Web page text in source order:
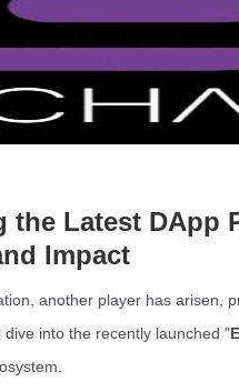
Latest DApp
Impact
another player has arisen,
into the recently launched "